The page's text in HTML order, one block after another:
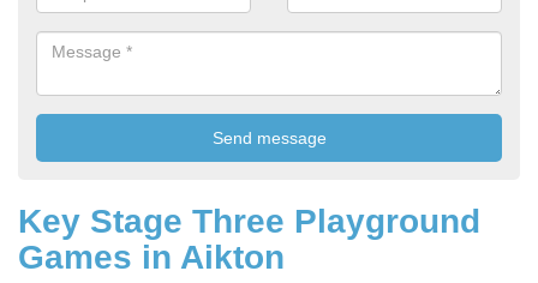
Key Stage Three Playground
Games in Aikton